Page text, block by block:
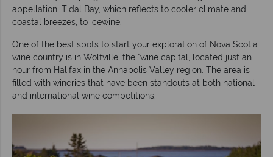
appellation, Tidal Bay, which reflects to cooler climate and
coastal breezes, to icewine.
One of the best spots to start your exploration of Nova Scotia
wine country is in Wolfville, the “wine capital, located just an
hour from Halifax in the Annapolis Valley region. The area is
filled with wineries that have been standouts at both national
and international wine competitions.